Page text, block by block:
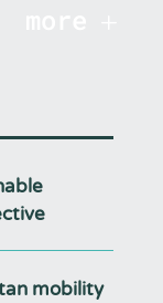
mobility